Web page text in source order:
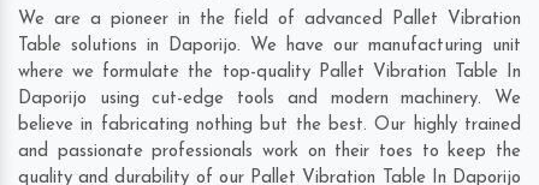
We are a pioneer in the field of advanced Pallet Vibration
Table solutions in Daporijo. We have our manufacturing unit
where we formulate the top-quality Pallet Vibration Table In
Daporijo using cut-edge tools and modern machinery. We
believe in fabricating nothing but the best. Our highly trained
and passionate professionals work on their toes to keep the
quality and durability of our Pallet Vibration Table In Daporijo